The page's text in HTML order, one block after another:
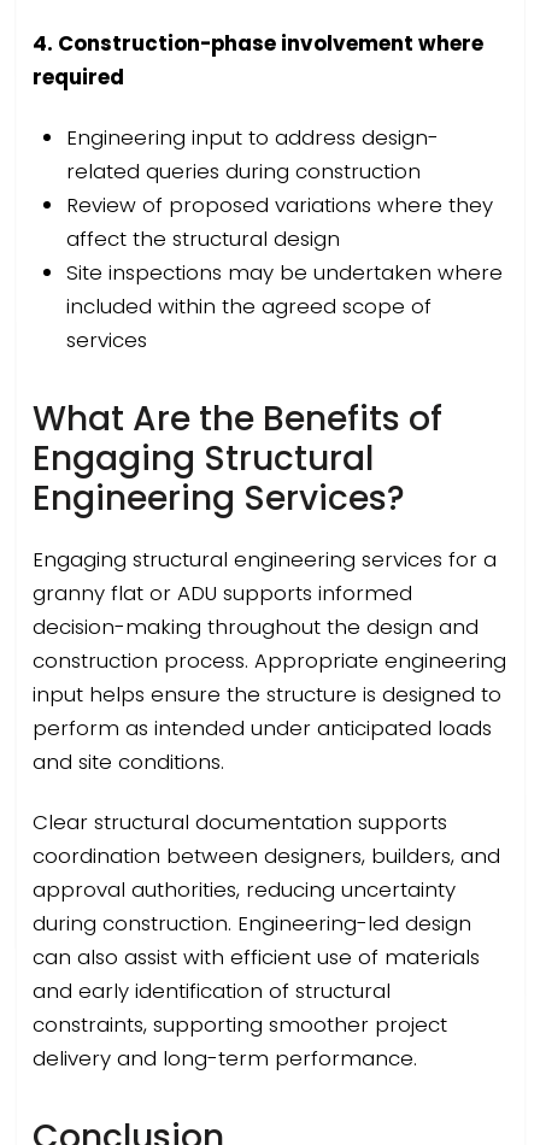
4. Construction-phase involvement where
required
Engineering input to address design-
related queries during construction
Review of proposed variations where they
affect the structural design
Site inspections may be undertaken where
included within the agreed scope of
services
What Are the Benefits of
Engaging Structural
Engineering Services?
Engaging structural engineering services for a
granny flat or ADU supports informed
decision-making throughout the design and
construction process. Appropriate engineering
input helps ensure the structure is designed to
perform as intended under anticipated loads
and site conditions.
Clear structural documentation supports
coordination between designers, builders, and
approval authorities, reducing uncertainty
during construction. Engineering-led design
can also assist with efficient use of materials
and early identification of structural
constraints, supporting smoother project
delivery and long-term performance.